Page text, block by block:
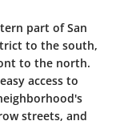
part of San
to the south,
to the north.
access to
streets, and